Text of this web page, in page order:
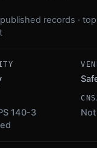
records ·
140-3